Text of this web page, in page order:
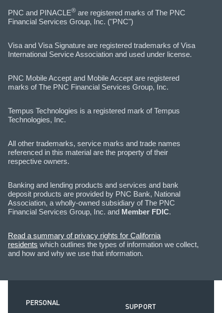
PNC and PINACLE® are registered marks of The PNC
Financial Services Group, Inc. ("PNC")
Visa and Visa Signature are registered trademarks of Visa
International Service Association and used under license.
PNC Mobile Accept and Mobile Accept are registered
marks of The PNC Financial Services Group, Inc.
Tempus Technologies is a registered mark of Tempus
Technologies, Inc.
All other trademarks, service marks and trade names
referenced in this material are the property of their
respective owners.
Banking and lending products and services and bank
deposit products are provided by PNC Bank, National
Association, a wholly-owned subsidiary of The PNC
Financial Services Group, Inc. and Member FDIC.
Read a summary of privacy rights for California
residents which outlines the types of information we collect,
and how and why we use that information.
PERSONAL
SUPPORT